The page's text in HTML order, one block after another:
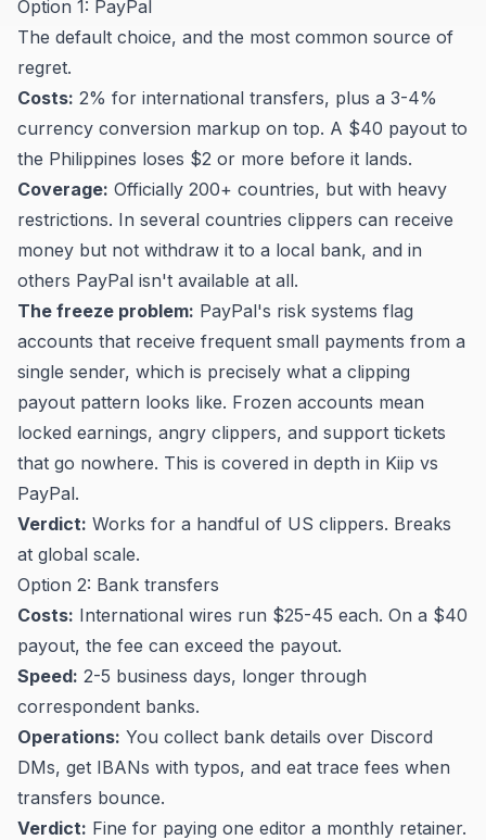
Option 1: PayPal
The default choice, and the most common source of
regret.
Costs: 2% for international transfers, plus a 3-4%
currency conversion markup on top. A $40 payout to
the Philippines loses $2 or more before it lands.
Coverage: Officially 200+ countries, but with heavy
restrictions. In several countries clippers can receive
money but not withdraw it to a local bank, and in
others PayPal isn't available at all.
The freeze problem: PayPal's risk systems flag
accounts that receive frequent small payments from a
single sender, which is precisely what a clipping
payout pattern looks like. Frozen accounts mean
locked earnings, angry clippers, and support tickets
that go nowhere. This is covered in depth in Kiip vs
PayPal.
Verdict: Works for a handful of US clippers. Breaks
at global scale.
Option 2: Bank transfers
Costs: International wires run $25-45 each. On a $40
payout, the fee can exceed the payout.
Speed: 2-5 business days, longer through
correspondent banks.
Operations: You collect bank details over Discord
DMs, get IBANs with typos, and eat trace fees when
transfers bounce.
Verdict: Fine for paying one editor a monthly retainer.